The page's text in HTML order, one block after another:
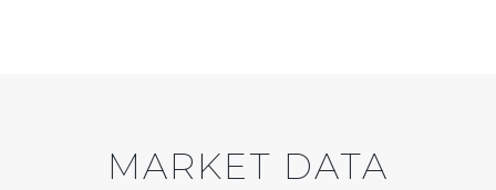
MARKET DATA